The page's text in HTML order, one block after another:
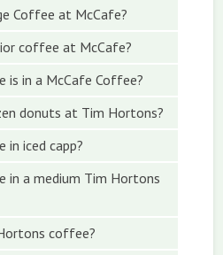
Coffee at McCafe?
coffee at McCafe?
is in a McCafe Coffee?
donuts at Tim Hortons?
in iced capp?
in a medium Tim Hortons
coffee?